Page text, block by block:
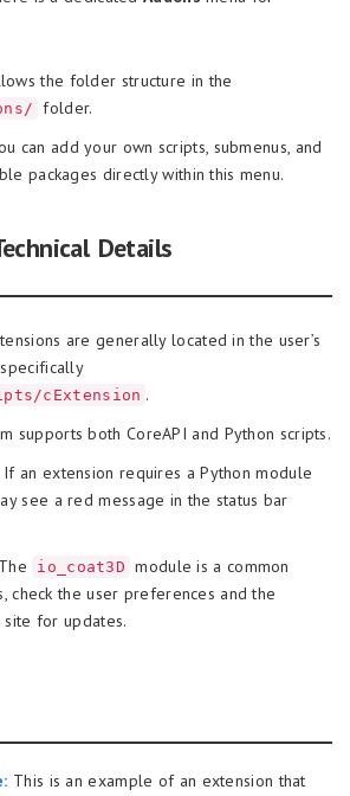
the folder structure in the
folder.
can add your own scripts, submenus, and
packages directly within this menu.
Details
are generally located in the user’s
cExtension .
supports both CoreAPI and Python scripts.
an extension requires a Python module
see a red message in the status bar
io_coat3D module is a common
check the user preferences and the
site for updates.
This is an example of an extension that